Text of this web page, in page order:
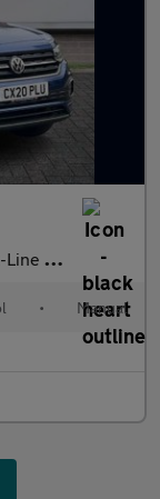
6 (s/s) (115 ps)
• Manual